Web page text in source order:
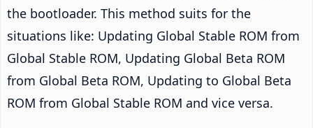
the bootloader. This method suits for the
situations like: Updating Global Stable ROM from
Global Stable ROM, Updating Global Beta ROM
from Global Beta ROM, Updating to Global Beta
ROM from Global Stable ROM and vice versa.